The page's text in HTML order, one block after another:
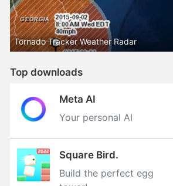
Tornado Tracker Weather Radar
Top downloads
Meta AI
Your personal AI
Square Bird.
Build the perfect egg